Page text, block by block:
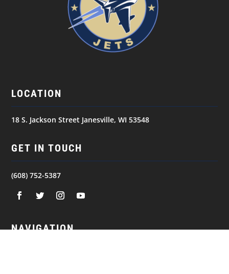
LOCATION
18 S. Jackson Street Janesville, WI 53548
GET IN TOUCH
(608) 752-5387
NAVIGATION